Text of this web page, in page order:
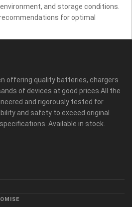
and storage conditions.
for optimal
offering quality batteries, chargers
of devices at good prices.All the
and rigorously tested for
and safety to exceed original
Available in stock.